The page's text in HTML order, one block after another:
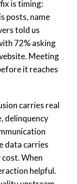
is timing:
posts, name
told us
72% asking
Meeting
it reaches
carries real
delinquency
data carries
When
helpful.